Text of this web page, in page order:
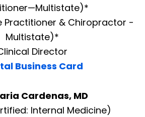
Practitioner & Chiropractor -
Multistate)*
Director
Business Card
Cardenas, MD
Internal Medicine)